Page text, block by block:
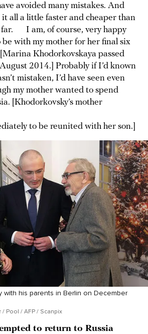
avoided many mistakes. And
it all a little faster and cheaper than
far. I am, of course, very happy
with my mother for her final six
Khodorkovskaya passed
2014.] Probably if I’d known
mistaken, I’d have seen even
my mother wanted to spend
[Khodorkovsky’s mother
to be reunited with her son.]
with his parents in Berlin on December
/ Pool / AFP / Scanpix
to return to Russia